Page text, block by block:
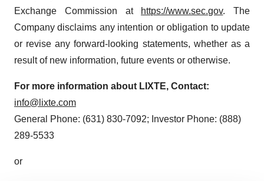
Exchange Commission at
https://www.sec.gov. The
Company disclaims any intention or obligation to update
or revise any forward-looking statements, whether as a
result of new information, future events or otherwise.
For more information about LIXTE, Contact:
info@lixte.com
General Phone: (631) 830-7092; Investor Phone: (888)
289-5533
or